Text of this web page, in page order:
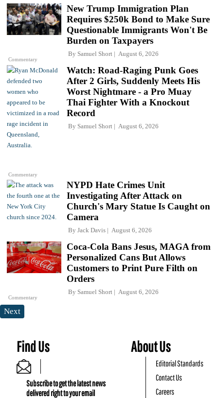
Commentary
New Trump Immigration Plan
Requires $250k Bond to Make Sure
Questionable Immigrants Won't Be
Burden on Taxpayers
By Samuel Short August 6, 2026
Commentary
Watch: Road-Raging Punk Goes
After 2 Girls, Suddenly Meets His
Worst Nightmare - a Pro Muay
Thai Fighter With a Knockout
Record
By Samuel Short August 6, 2026
NYPD Hate Crimes Unit
Investigating After Attack on
Church's Mary Statue Is Caught on
Camera
By Jack Davis August 6, 2026
Commentary
Coca-Cola Bans Jesus, MAGA from
Personalized Cans But Allows
Customers to Print Pure Filth on
Orders
By Samuel Short August 6, 2026
Next
Find Us
Subscribe to get the latest news
delivered right to your email
About Us
Editorial Standards
Contact Us
Careers